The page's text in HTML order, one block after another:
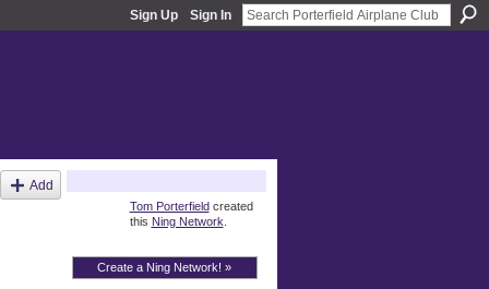
Sign Up Sign In
Add
Tom Porterfieldcreated
this Ning Network
Create a Ning Network! »